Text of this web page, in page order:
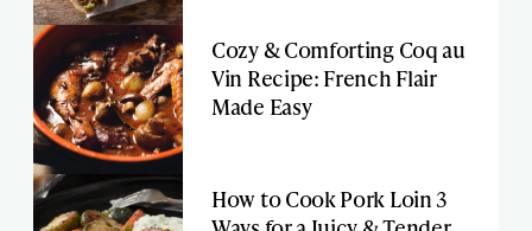
Cozy & Comforting Coq au
Vin Recipe: French Flair
Made Easy
How to Cook Pork Loin 3